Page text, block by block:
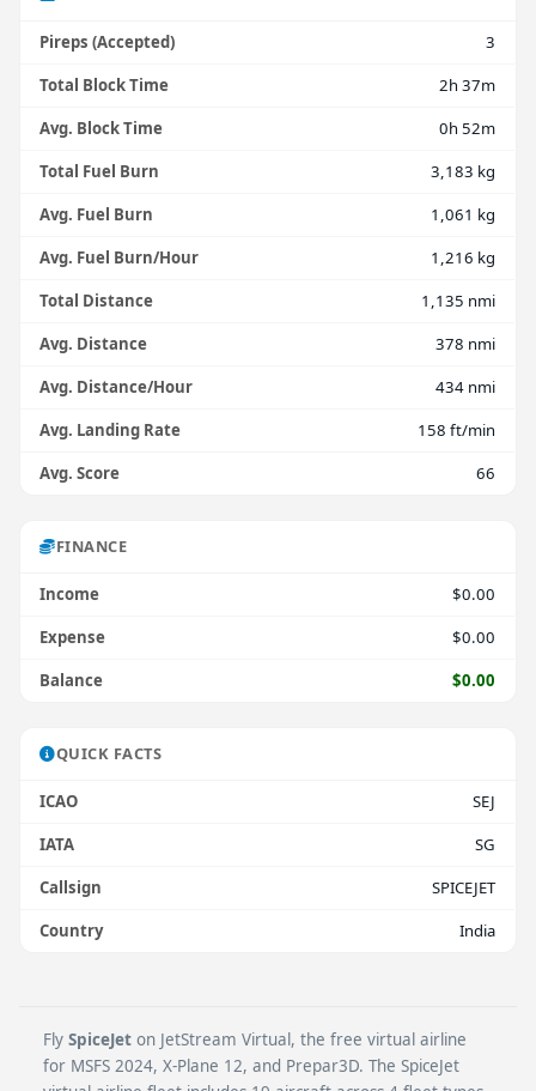
Pireps (Accepted)
3
Total Block Time
2h 37m
Avg. Block Time
0h 52m
Total Fuel Burn
3,183 kg
Avg. Fuel Burn
1,061 kg
Avg. Fuel Burn/Hour
1,216 kg
Total Distance
1,135 nmi
Avg. Distance
378 nmi
Avg. Distance/Hour
434 nmi
Avg. Landing Rate
158 ft/min
Avg. Score
66
FINANCE
Income
$0.00
Expense
$0.00
Balance
$0.00
QUICK FACTS
ICAO
SEJ
IATA
SG
Callsign
SPICEJET
Country
India
FlySpiceJet on JetStream Virtual, the free virtual airline
for MSFS 2024, X-Plane 12, and Prepar3D. The SpiceJet